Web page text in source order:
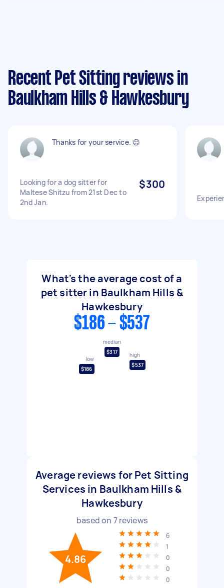
Recent Pet Sitting reviews in
Baulkham Hills & Hawkesbury
Thanks for your service. 😊
Looking for a dog sitter for
Maltese Shitzu from 21st Dec to
2nd Jan.
$300
What's the average cost of a
pet sitter in Baulkham Hills &
Hawkesbury
$186 - $537
low
$186
median
$317
high
$537
Average reviews for Pet Sitting
Services in Baulkham Hills &
Hawkesbury
based on 7reviews
4.86
6
1
0
0
0